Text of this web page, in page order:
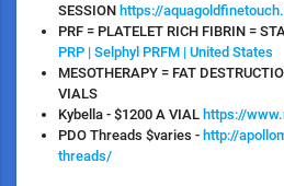
SESSION https://
PRF = PLATELET RICH FIBRIN =
PRP | Selphyl PRFM | United States
MESOTHERAPY = FAT
VIALS
Kybella - $1200 A VIAL https://
PDO Threads $varies - http://
threads/